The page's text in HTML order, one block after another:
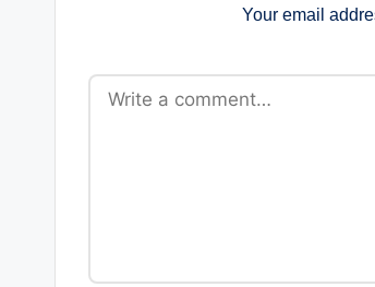
Your email